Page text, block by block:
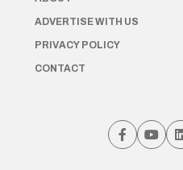
ADVERTISE WITH US
PRIVACY POLICY
CONTACT